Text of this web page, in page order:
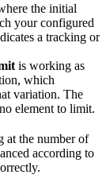
the initial
your configured
a tracking or
is working as
which
variation. The
element to limit.
at the number of
according to